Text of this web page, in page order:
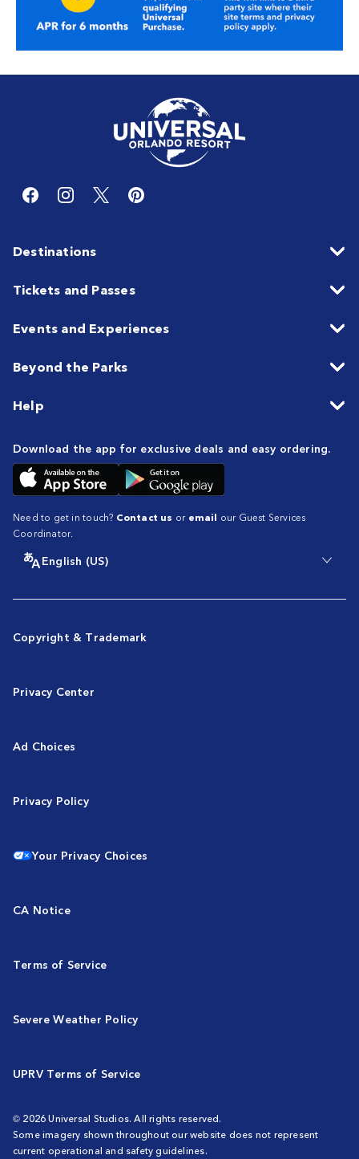
Destinations
Tickets and Passes
Events and Experiences
Beyond the Parks
Help
Download the app for exclusive deals and easy ordering.
Need to get in touch? Contact us or email our Guest Services
Coordinator.
English (US)
Copyright & Trademark
Privacy Center
Ad Choices
Privacy Policy
Your Privacy Choices
CA Notice
Terms of Service
Severe Weather Policy
UPRV Terms of Service
© 2026 Universal Studios. All rights reserved.
Some imagery shown throughout our website does not represent
current operational and safety guidelines.